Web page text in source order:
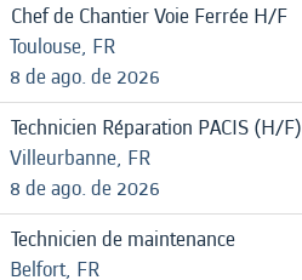
Chef de Chantier Voie Ferrée H/F
Toulouse, FR
8 de ago. de 2026
Technicien Réparation PACIS (H/F)
Villeurbanne, FR
8 de ago. de 2026
Technicien de maintenance
Belfort, FR